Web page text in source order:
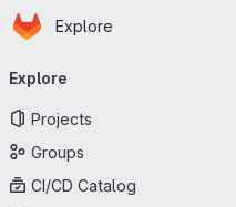
Skip to main content
Homepage
Explore
navigation
Explore
Projects
Groups
CI/CD Catalog